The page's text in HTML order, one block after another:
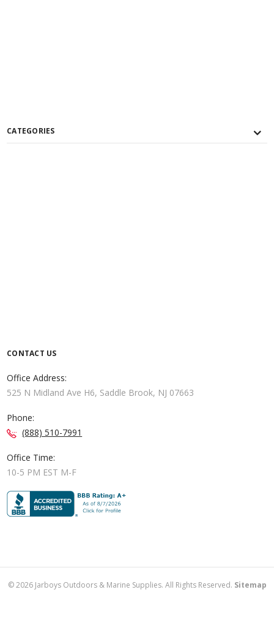
CATEGORIES
CONTACT US
Office Address:
525 N Midland Ave H6, Saddle Brook, NJ 07663
Phone:
(888) 510-7991
Office Time:
10-5 PM EST M-F
©2026Jarboys Outdoors & Marine Supplies. All Rights Reserved. Sitemap